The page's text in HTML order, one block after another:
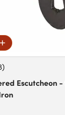
)
Escutcheon